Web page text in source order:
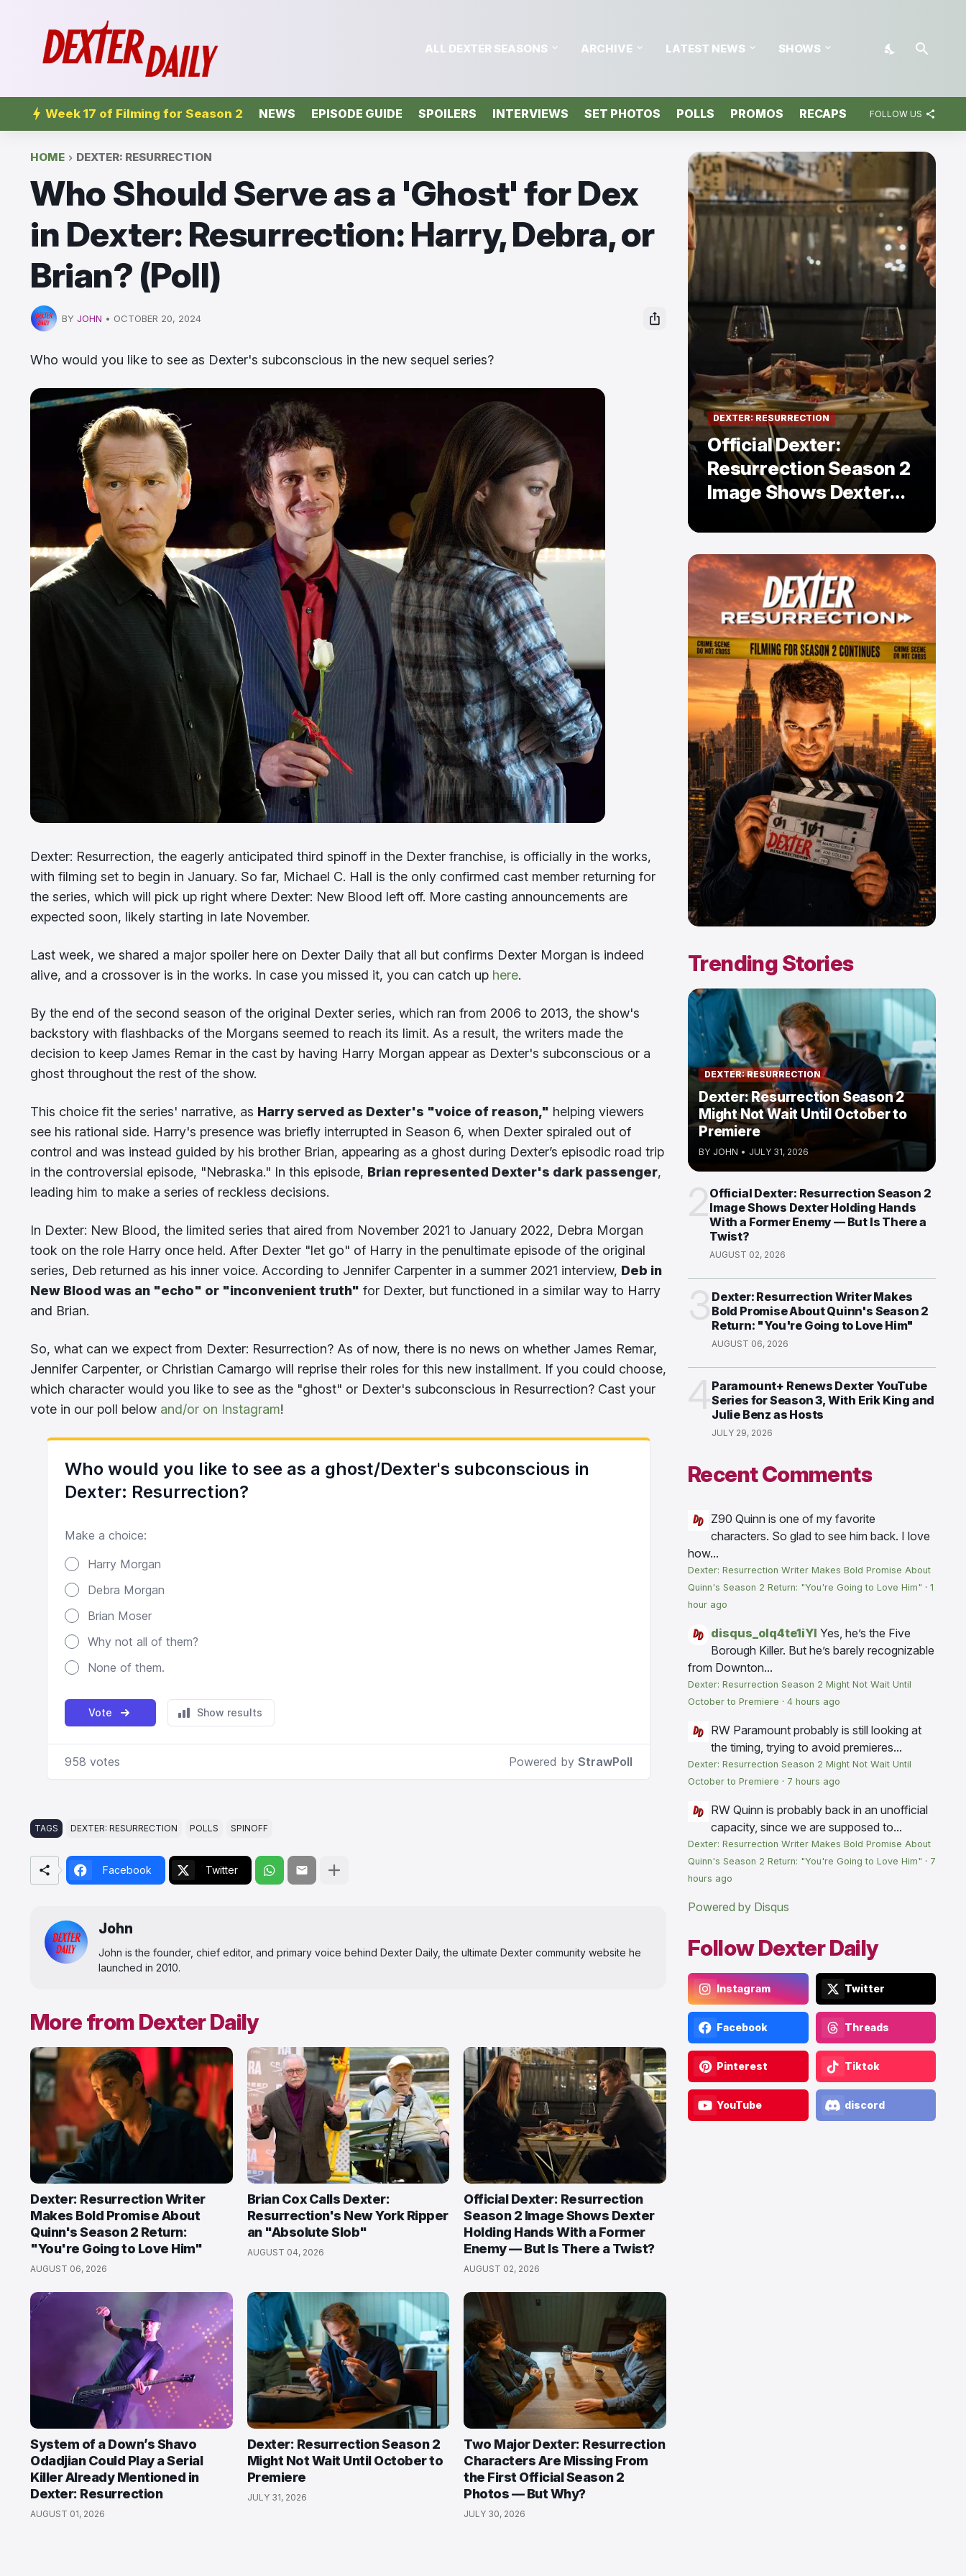
ALL DEXTER SEASONS ARCHIVE LATEST NEWS SHOWS
Week 17 of Filming for Season 2 NEWS EPISODE GUIDE SPOILERS INTERVIEWS SET PHOTOS POLLS PROMOS RECAPS FOLLOW US
HOME DEXTER: RESURRECTION
Who Should Serve as a 'Ghost' for Dex
in Dexter: Resurrection: Harry, Debra, or
Brian? (Poll)
BY JOHN • OCTOBER 20, 2024
Who would you like to see as Dexter's subconscious in the new sequel series?
Dexter: Resurrection, the eagerly anticipated third spinoff in the Dexter franchise, is officially in the works,
with filming set to begin in January. So far, Michael C. Hall is the only confirmed cast member returning for
the series, which will pick up right where Dexter: New Blood left off. More casting announcements are
expected soon, likely starting in late November.
Last week, we shared a major spoiler here on Dexter Daily that all but confirms Dexter Morgan is indeed
alive, and a crossover is in the works. In case you missed it, you can catch up here.
By the end of the second season of the original Dexter series, which ran from 2006 to 2013, the show's
backstory with flashbacks of the Morgans seemed to reach its limit. As a result, the writers made the
decision to keep James Remar in the cast by having Harry Morgan appear as Dexter's subconscious or a
ghost throughout the rest of the show.
This choice fit the series' narrative, as Harry served as Dexter's "voice of reason," helping viewers
see his rational side. Harry's presence was briefly interrupted in Season 6, when Dexter spiraled out of
control and was instead guided by his brother Brian, appearing as a ghost during Dexter’s episodic road trip
in the controversial episode, "Nebraska." In this episode, Brian represented Dexter's dark passenger,
leading him to make a series of reckless decisions.
In Dexter: New Blood, the limited series that aired from November 2021 to January 2022, Debra Morgan
took on the role Harry once held. After Dexter "let go" of Harry in the penultimate episode of the original
series, Deb returned as his inner voice. According to Jennifer Carpenter in a summer 2021 interview, Deb in
New Blood was an "echo" or "inconvenient truth" for Dexter, but functioned in a similar way to Harry
and Brian.
So, what can we expect from Dexter: Resurrection? As of now, there is no news on whether James Remar,
Jennifer Carpenter, or Christian Camargo will reprise their roles for this new installment. If you could choose,
which character would you like to see as the "ghost" or Dexter's subconscious in Resurrection? Cast your
vote in our poll below and/or on Instagram!
TAGS DEXTER: RESURRECTION POLLS SPINOFF
Facebook Twitter
John
John is the founder, chief editor, and primary voice behind Dexter Daily, the ultimate Dexter community website he
launched in 2010.
More from Dexter Daily
Dexter: Resurrection Writer
Makes Bold Promise About
Quinn's Season 2 Return:
"You're Going to Love Him"
AUGUST 06, 2026
Brian Cox Calls Dexter:
Resurrection's New York Ripper
an "Absolute Slob"
AUGUST 04, 2026
Official Dexter: Resurrection
Season 2 Image Shows Dexter
Holding Hands With a Former
Enemy — But Is There a Twist?
AUGUST 02, 2026
System of a Down’s Shavo
Odadjian Could Play a Serial
Killer Already Mentioned in
Dexter: Resurrection
AUGUST 01, 2026
Dexter: Resurrection Season 2
Might Not Wait Until October to
Premiere
JULY 31, 2026
Two Major Dexter: Resurrection
Characters Are Missing From
the First Official Season 2
Photos — But Why?
JULY 30, 2026
DEXTER: RESURRECTION
Official Dexter:
Resurrection Season 2
Image Shows Dexter
Holding Hands With a
Former Enemy — But Is
There a Twist?
Trending Stories
DEXTER: RESURRECTION
Dexter: Resurrection Season 2
Might Not Wait Until October to
Premiere
BY JOHN • JULY 31, 2026
Official Dexter: Resurrection Season 2
Image Shows Dexter Holding Hands
With a Former Enemy — But Is There a
Twist?
AUGUST 02, 2026
Dexter: Resurrection Writer Makes
Bold Promise About Quinn's Season 2
Return: "You're Going to Love Him"
AUGUST 06, 2026
Paramount+ Renews Dexter YouTube
Series for Season 3, With Erik King and
Julie Benz as Hosts
JULY 29, 2026
Recent Comments
Z90 Quinn is one of my favorite
characters. So glad to see him back. I love
how...
Dexter: Resurrection Writer Makes Bold Promise About
Quinn's Season 2 Return: "You're Going to Love Him" · 1
hour ago
disqus_olq4te1iYI Yes, he’s the Five
Borough Killer. But he’s barely recognizable
from Downton...
Dexter: Resurrection Season 2 Might Not Wait Until
October to Premiere · 4 hours ago
RW Paramount probably is still looking at
the timing, trying to avoid premieres...
Dexter: Resurrection Season 2 Might Not Wait Until
October to Premiere · 7 hours ago
RW Quinn is probably back in an unofficial
capacity, since we are supposed to...
Dexter: Resurrection Writer Makes Bold Promise About
Quinn's Season 2 Return: "You're Going to Love Him" · 7
hours ago
Powered by Disqus
Follow Dexter Daily
Instagram Twitter
Facebook Threads
Pinterest Tiktok
YouTube discord